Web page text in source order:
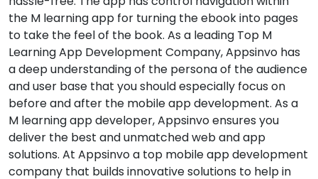
the M learning app for turning the ebook into pages
to take the feel of the book. As a leading Top M
Learning App Development Company, Appsinvo has
a deep understanding of the persona of the audience
and user base that you should especially focus on
before and after the mobile app development. As a
M learning app developer, Appsinvo ensures you
deliver the best and unmatched web and app
solutions. At Appsinvo a top mobile app development
company that builds innovative solutions to help in